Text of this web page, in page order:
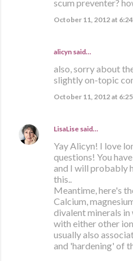
scum preventer?
October 11, 2012 at
alicyn said…
also, sorry about
slightly on-topic
October 11, 2012 at
LisaLise said…
Yay Alicyn! I love
questions! You
and I will probably
this..
Meantime, here's
Calcium,
divalent minerals
with either other
usually also
and 'hardening' of